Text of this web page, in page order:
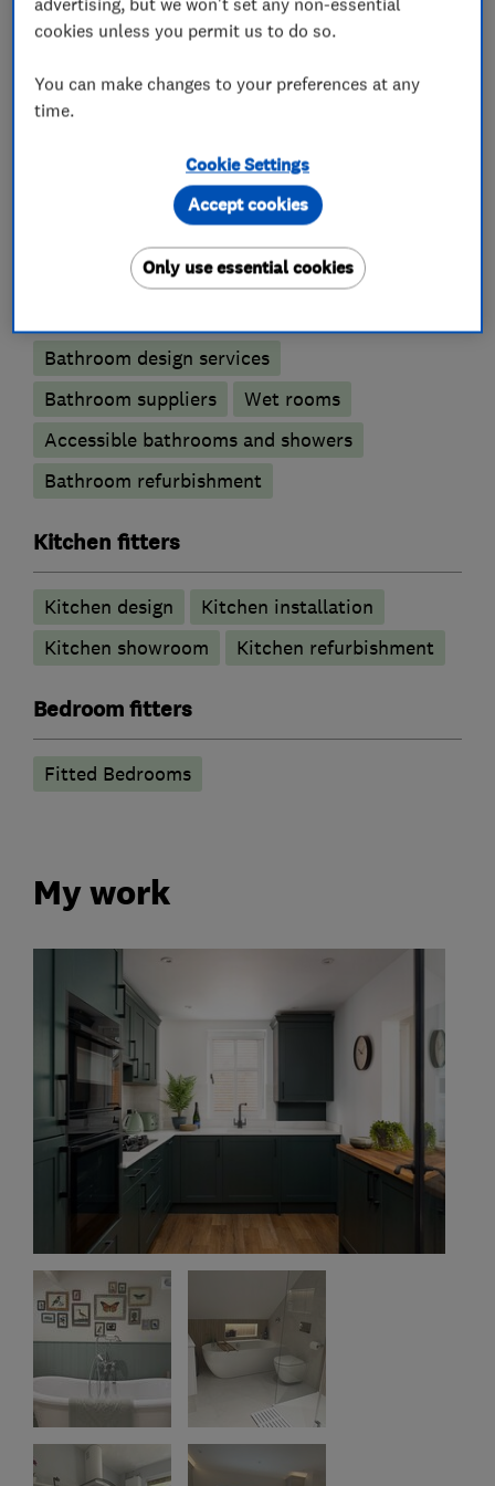
only supplies and fits high quality suites,
furniture and appliances that genuinely improve
What we do
Bathroom fitters
Bathroom design services
Bathroom suppliers
Wet rooms
Accessible bathrooms and showers
Bathroom refurbishment
Kitchen fitters
Kitchen design
Kitchen installation
Kitchen showroom
Kitchen refurbishment
Bedroom fitters
Fitted Bedrooms
My work
cookies unless you permit us to do so.
You can make changes to your preferences at any
time.
Cookie Settings
Only use essential cookies
Accept cookies